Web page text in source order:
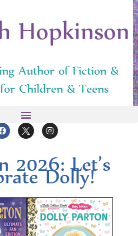
Hopkinson
Author of Fiction &
Children & Teens
2026: Let’s
Dolly!